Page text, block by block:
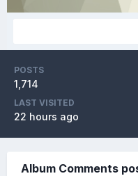
POSTS
1,714
LAST VISITED
22 hours ago
Album Comments